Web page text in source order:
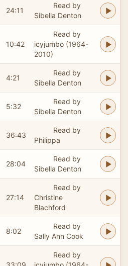
24:11
Read by
Sibella Denton
10:42
Read by
icyjumbo (1964-
2010)
4:21
Read by
Sibella Denton
5:32
Read by
Sibella Denton
36:43
Read by
Philippa
28:04
Read by
Sibella Denton
27:14
Read by
Christine
Blachford
8:02
Read by
Sally Ann Cook
Read by